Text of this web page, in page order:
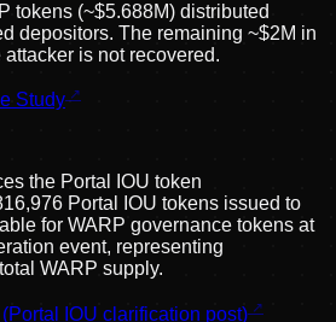
tokens (~$5.688M) distributed
depositors. The remaining ~$2M in
is not recovered.
Study
the Portal IOU token
Portal IOU tokens issued to
for WARP governance tokens at
event, representing
WARP supply.
IOU clarification post)